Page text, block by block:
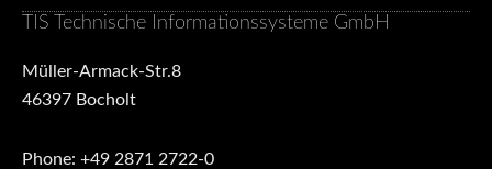
TIS Technische Informationssysteme GmbH
Müller-Armack-Str.8
46397 Bocholt
Phone: +49 2871 2722-0